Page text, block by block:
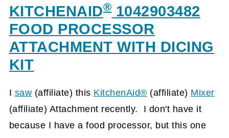
KITCHENAID®1042903482
FOOD PROCESSOR
ATTACHMENT WITH DICING
KIT
I saw (affiliate) this KitchenAid® (affiliate) Mixer
(affiliate) Attachment recently. I don't have it
because I have a food processor, but this one